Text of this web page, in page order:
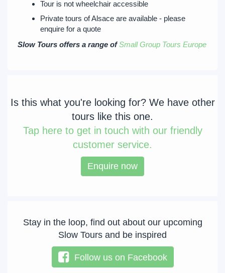
Tour is not wheelchair accessible
Private tours of Alsace are available - please
enquire for a quote
Slow Tours offers a range ofSmall Group Tours Europe
Is this what you're looking for? We have other
tours like this one.
Taphere to get in touch with our friendly
customer service.
Enquire now
Stay in the loop, find out about our upcoming
Slow Tours and be inspired
Follow us on Facebook